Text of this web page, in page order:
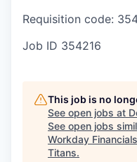
Requisition code:
Job ID 354216
This job is no
See open jobs at
See open jobs
Workday
Titans.